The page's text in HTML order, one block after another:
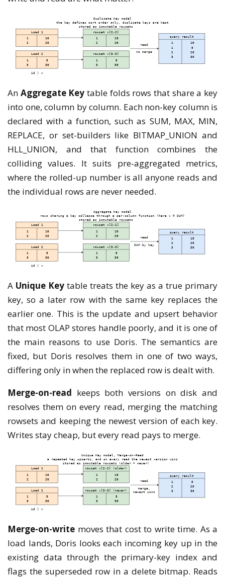
An Aggregate Key table folds rows that share a key
into one, column by column. Each non-key column is
declared with a function, such as SUM, MAX, MIN,
REPLACE, or set-builders like BITMAP_UNION and
HLL_UNION, and that function combines the
colliding values. It suits pre-aggregated metrics,
where the rolled-up number is all anyone reads and
the individual rows are never needed.
A Unique Key table treats the key as a true primary
key, so a later row with the same key replaces the
earlier one. This is the update and upsert behavior
that most OLAP stores handle poorly, and it is one of
the main reasons to use Doris. The semantics are
fixed, but Doris resolves them in one of two ways,
differing only in when the replaced row is dealt with.
Merge-on-read keeps both versions on disk and
resolves them on every read, merging the matching
rowsets and keeping the newest version of each key.
Writes stay cheap, but every read pays to merge.
Merge-on-write moves that cost to write time. As a
load lands, Doris looks each incoming key up in the
existing data through the primary-key index and
flags the superseded row in a delete bitmap. Reads